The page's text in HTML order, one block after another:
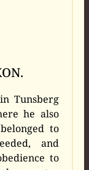
Tunsberg
he also
to
and
to